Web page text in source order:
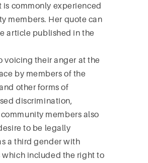
is commonly experienced
members. Her quote can
article published in the
voicing their anger at the
by members of the
other forms of
discrimination,
members also
to be legally
a third gender with
included the right to